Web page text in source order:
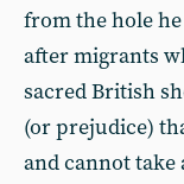
from the hole
after migrants
sacred British
(or prejudice)
and cannot